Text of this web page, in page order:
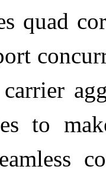
quad
to